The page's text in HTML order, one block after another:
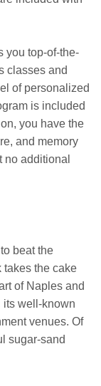
you top-of-the-
classes and
of personalized
is included
you have the
and memory
additional
beat the
takes the cake
of Naples and
its well-known
venues. Of
sugar-sand